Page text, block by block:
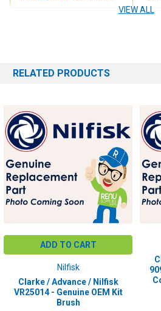
VIEW ALL
RELATED PRODUCTS
ADD TO CART
Nilfisk
Clarke / Advance / Nilfisk
VR25014 - Genuine OEM Kit
Brush